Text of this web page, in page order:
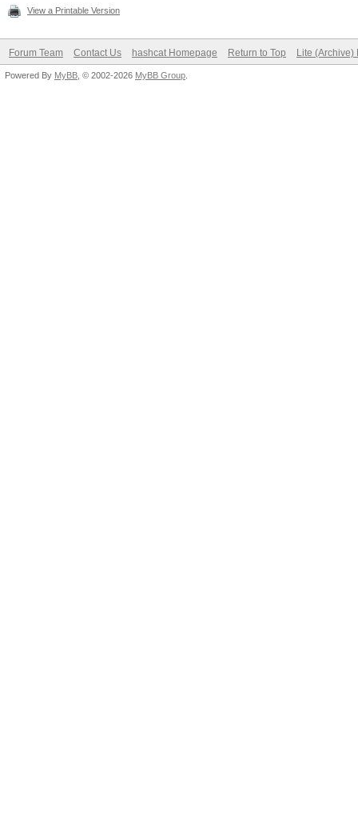
View a Printable Version
Forum Team Contact Us hashcat Homepage Return to Top Lite (Archive)
Powered By MyBB , © 2002-2026 MyBB Group